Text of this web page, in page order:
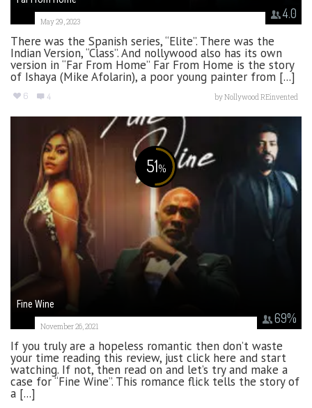
4.0
May 29, 2023
There was the Spanish series, “Elite”. There was the
Indian Version, “Class”. And nollywood also has its own
version in “Far From Home” Far From Home is the story
of Ishaya (Mike Afolarin), a poor young painter from [...]
6 4 byNollywood REinvented
51%
69%
Fine Wine
November 26, 2021
If you truly are a hopeless romantic then don’t waste
your time reading this review, just click here and start
watching. If not, then read on and let’s try and make a
case for “Fine Wine”. This romance flick tells the story of
a [...]